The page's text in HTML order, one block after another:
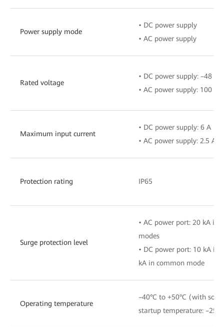
Power supply mode
• DC power supply
• AC power supply
Rated voltage
• DC power supply: –48 V
• AC power supply: 100
Maximum input current
• DC power supply: 6 A
• AC power supply: 2.5 A
Protection rating IP65
Surge protection level
• AC power port: 20 kA in
modes
• DC power port: 10 kA
kA in common mode
Operating temperature
–40°C to +50°C (with
startup temperature: –25°C